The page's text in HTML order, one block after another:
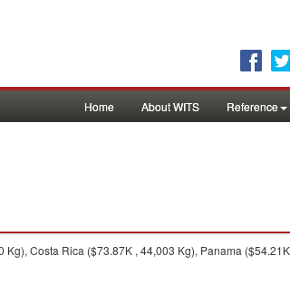
Home About WITS Reference
Costa Rica ($73.87K , 44,003 Kg), Panama